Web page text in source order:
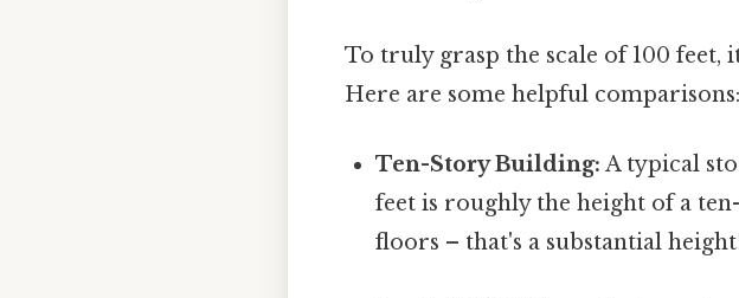
To truly grasp the scale of 100
Here are some helpful comparisons:
Ten-Story Building: A typical
feet is roughly the height of a
floors – that's a substantial